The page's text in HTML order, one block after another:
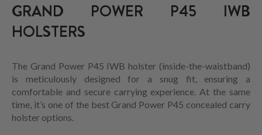
GRAND POWER P45 IWB
HOLSTERS
The Grand Power P45 IWB holster (inside-the-waistband)
is meticulously designed for a snug fit, ensuring a
comfortable and secure carrying experience. At the same
time, it’s one of the best Grand Power P45 concealed carry
holster options.